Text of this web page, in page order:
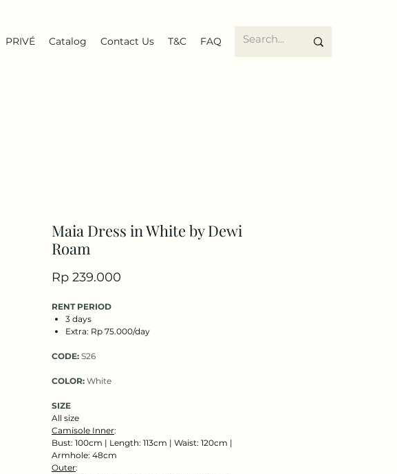
PRIVÉ Catalog Contact Us T&C FAQ
Maia Dress in White by Dewi
Roam
Rp 239.000
RENT PERIOD
3 days
Extra: Rp 75.000/day
CODE: S26
COLOR: White
SIZE
All size
Camisole Inner:
Bust: 100cm | Length: 113cm | Waist: 120cm |
Armhole: 48cm
Outer: